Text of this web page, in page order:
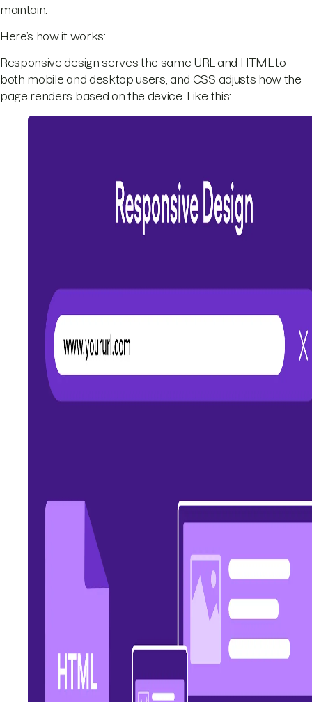
maintain.
Here’s how it works:
Responsive design serves the same URL and HTML to
both mobile and desktop users, and CSS adjusts how the
page renders based on the device. Like this: